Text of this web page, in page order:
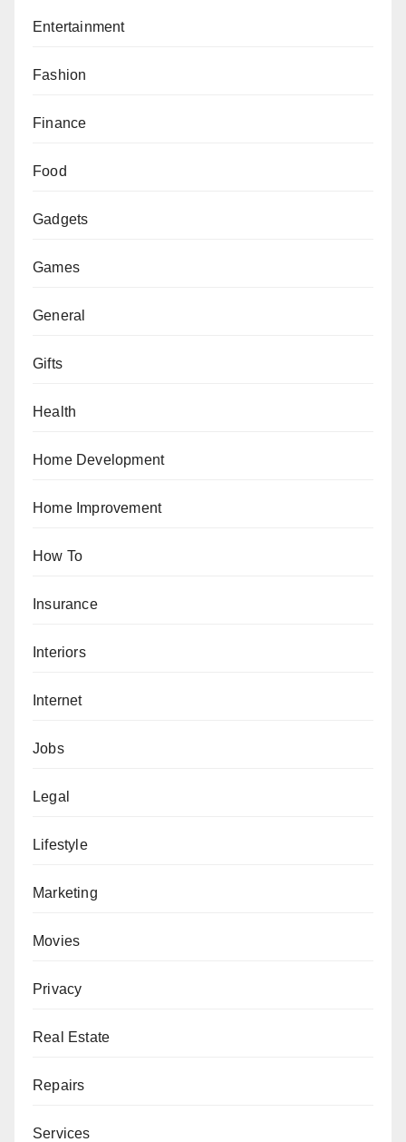
Entertainment
Fashion
Finance
Food
Gadgets
Games
General
Gifts
Health
Home Development
Home Improvement
How To
Insurance
Interiors
Internet
Jobs
Legal
Lifestyle
Marketing
Movies
Privacy
Real Estate
Repairs
Services